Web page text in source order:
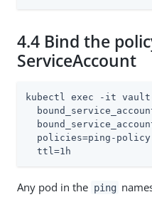
4.4 Bind the
ServiceAccount
kubectl exec -it
policies=ping-policy
  ttl=1h
Any pod in the ping